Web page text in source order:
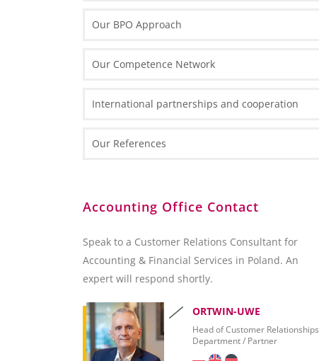
Data Center
Enterprise Resource Planning
Collaboration
SQL Server 2012 – Overview
Microsoft Excel
SAP Crystal Reports
Our BPO Approach
Our Competence Network
International partnerships and cooperation
Our References
Accounting Office Contact
Speak to a Customer Relations Consultant for
Accounting & Financial Services in Poland. An
expert will respond shortly.
ORTWIN-UWE
Head of Customer Relationships
Department / Partner